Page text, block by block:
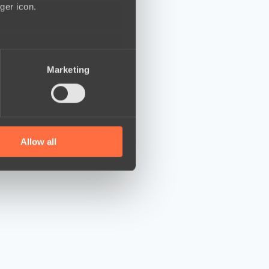
icon.
who may combine it with
Marketing
Allow all